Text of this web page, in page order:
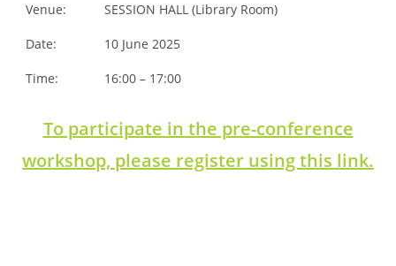
Venue: SESSION HALL (Library Room)
Date: 10 June 2025
Time: 16:00 – 17:00
To participate in the pre-conference
workshop, please register using this link.